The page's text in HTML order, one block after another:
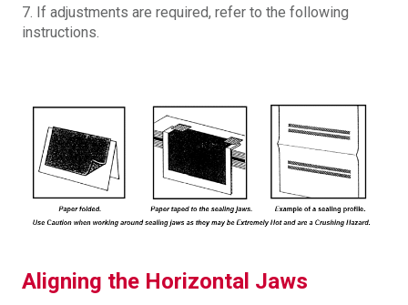
7. If adjustments are required, refer to the following
instructions.
Aligning the Horizontal Jaws